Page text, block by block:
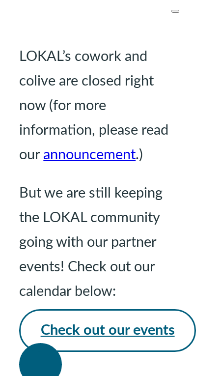
LOKAL’s cowork and
colive are closed right
now (for more
information, please read
our announcement.)
But we are still keeping
the LOKAL community
going with our partner
events! Check out our
calendar below:
Check out our events